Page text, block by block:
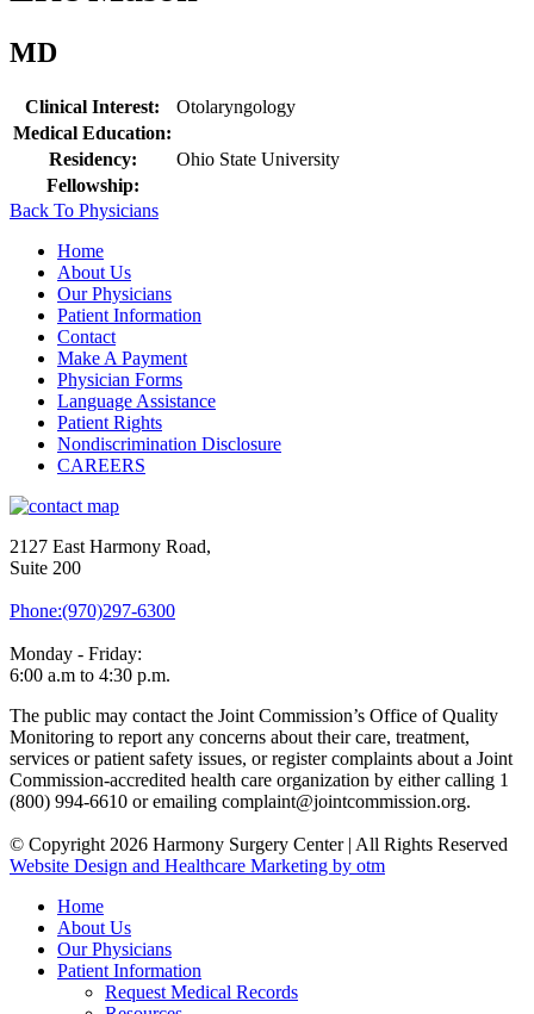
MD
Clinical Interest:
Otolaryngology
Medical Education:
Residency:
Ohio State University
Fellowship:
Back To Physicians
Home
About Us
Our Physicians
Patient Information
Contact
Make A Payment
Physician Forms
Language Assistance
Patient Rights
Nondiscrimination Disclosure
CAREERS
2127 East Harmony Road,
Suite 200
Phone:(970)297-6300
Monday - Friday:
6:00 a.m to 4:30 p.m.
The public may contact the Joint Commission’s Office of Quality
Monitoring to report any concerns about their care, treatment,
services or patient safety issues, or register complaints about a Joint
Commission-accredited health care organization by either calling 1
(800) 994-6610 or emailing complaint@jointcommission.org.
© Copyright 2026 Harmony Surgery Center | All Rights Reserved
Website Design and Healthcare Marketing by otm
Home
About Us
Our Physicians
Patient Information
Request Medical Records